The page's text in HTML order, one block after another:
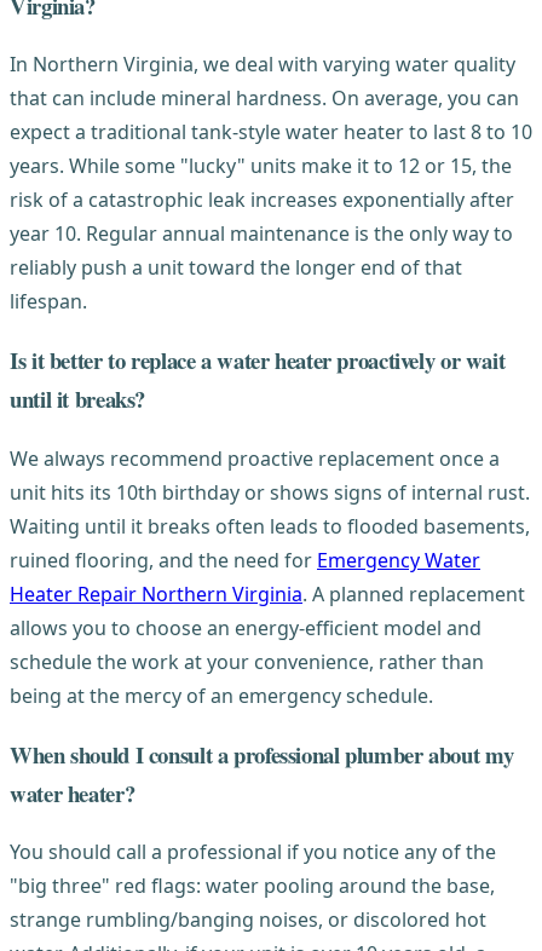
In Northern Virginia, we deal with varying water quality
that can include mineral hardness. On average, you can
expect a traditional tank-style water heater to last 8 to 10
years. While some "lucky" units make it to 12 or 15, the
risk of a catastrophic leak increases exponentially after
year 10. Regular annual maintenance is the only way to
reliably push a unit toward the longer end of that
lifespan.
Is it better to replace a water heater proactively or wait
until it breaks?
We always recommend proactive replacement once a
unit hits its 10th birthday or shows signs of internal rust.
Waiting until it breaks often leads to flooded basements,
ruined flooring, and the need for Emergency Water
Heater Repair Northern Virginia. A planned replacement
allows you to choose an energy-efficient model and
schedule the work at your convenience, rather than
being at the mercy of an emergency schedule.
When should I consult a professional plumber about my
water heater?
You should call a professional if you notice any of the
"big three" red flags: water pooling around the base,
strange rumbling/banging noises, or discolored hot